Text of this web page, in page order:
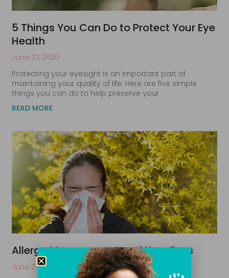
5 Things You Can Do to Protect Your Eye
Health
June 27, 2020
Protecting your eyesight is an important part of
maintaining your quality of life. Here are five simple
things you can do to help preserve your
READ MORE
Allergy Management and Your Eyes
June 27, 2020